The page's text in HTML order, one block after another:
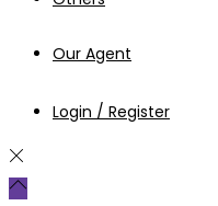
Our Agent
Login / Register